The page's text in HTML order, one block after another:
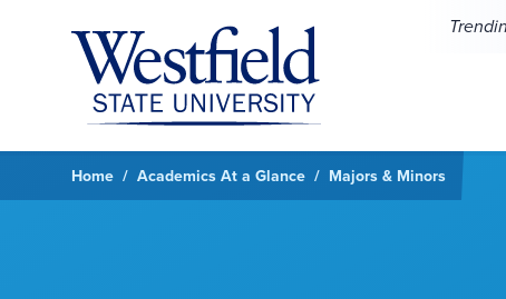
Home Academics At a Glance Majors & Minors